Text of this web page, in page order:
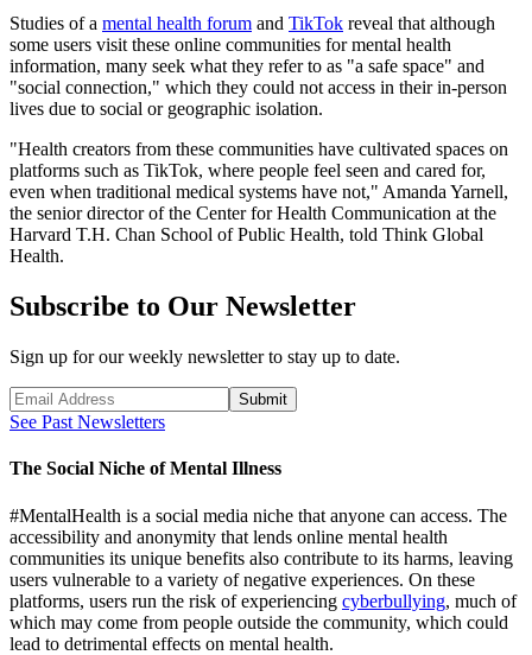
Studies of a mental health forum and TikTok reveal that although
some users visit these online communities for mental health
information, many seek what they refer to as "a safe space" and
"social connection," which they could not access in their in-person
lives due to social or geographic isolation.
"Health creators from these communities have cultivated spaces on
platforms such as TikTok, where people feel seen and cared for,
even when traditional medical systems have not," Amanda Yarnell,
the senior director of the Center for Health Communication at the
Harvard T.H. Chan School of Public Health, told Think Global
Health.
Subscribe to Our Newsletter
Sign up for our weekly newsletter to stay up to date.
Submit
See Past Newsletters
The Social Niche of Mental Illness
#MentalHealth is a social media niche that anyone can access. The
accessibility and anonymity that lends online mental health
communities its unique benefits also contribute to its harms, leaving
users vulnerable to a variety of negative experiences. On these
platforms, users run the risk of experiencing cyberbullying, much of
which may come from people outside the community, which could
lead to detrimental effects on mental health.